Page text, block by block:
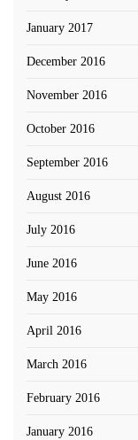
January 2017
December 2016
November 2016
October 2016
September 2016
August 2016
July 2016
June 2016
May 2016
April 2016
March 2016
February 2016
January 2016